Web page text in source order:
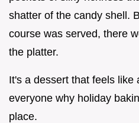
shatter of the candy shell.
course was served, there
the platter.
It's a dessert that feels like
everyone why holiday
place.